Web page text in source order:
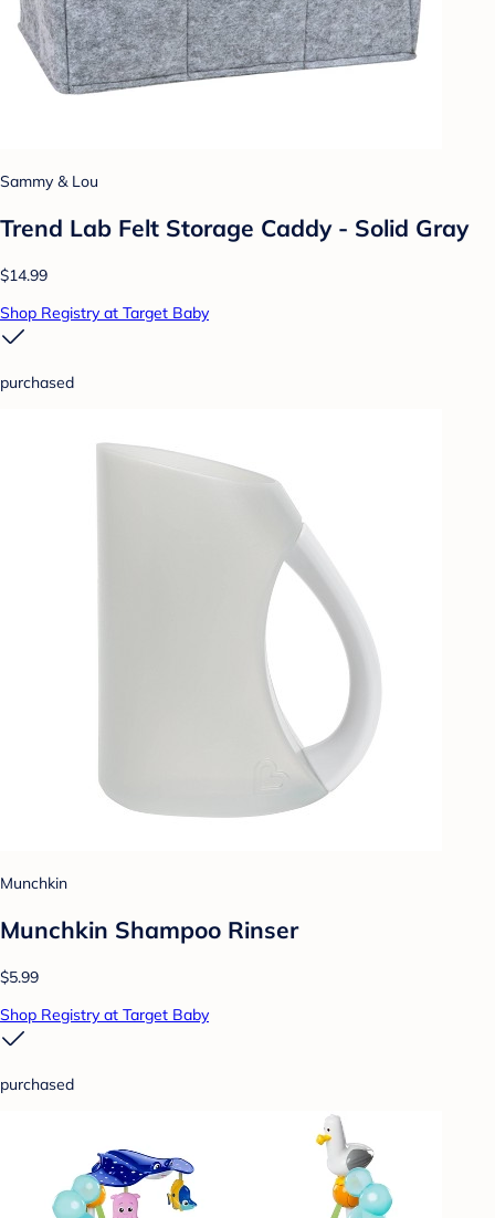
Sammy & Lou
Trend Lab Felt Storage Caddy - Solid Gray
$14.99
Shop Registry at Target Baby
purchased
Munchkin
Munchkin Shampoo Rinser
$5.99
Shop Registry at Target Baby
purchased